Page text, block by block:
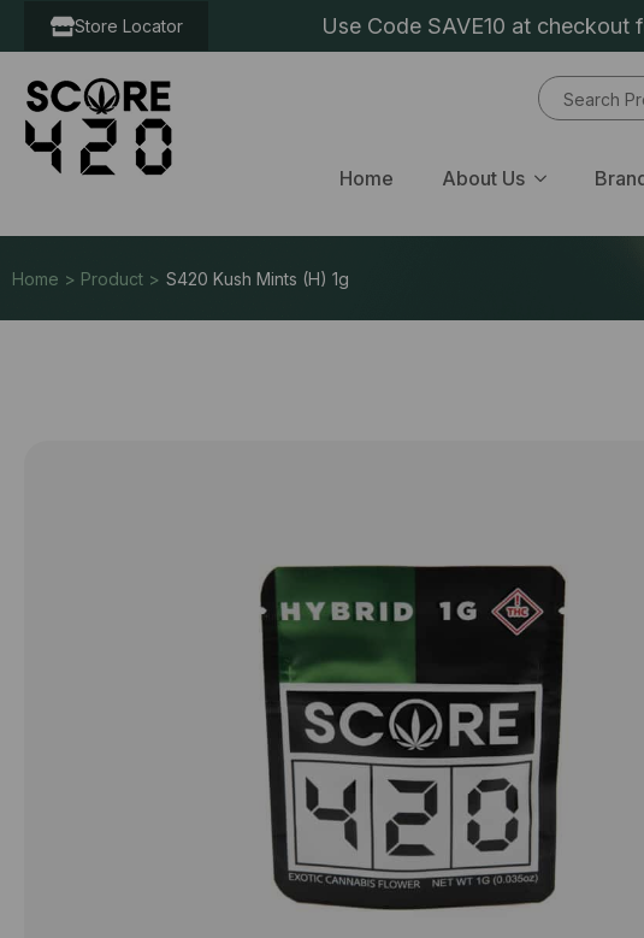
Store Locator Use Code SAVE10 at
Home About Us
Home > Product > S420 Kush Mints (H) 1g